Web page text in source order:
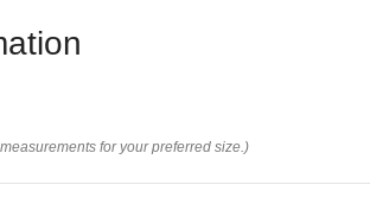
for your preferred size.)